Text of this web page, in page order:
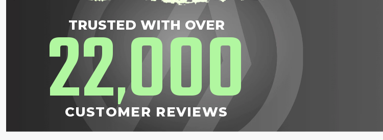
TRUSTED WITH OVER
22,000
CUSTOMER REVIEWS